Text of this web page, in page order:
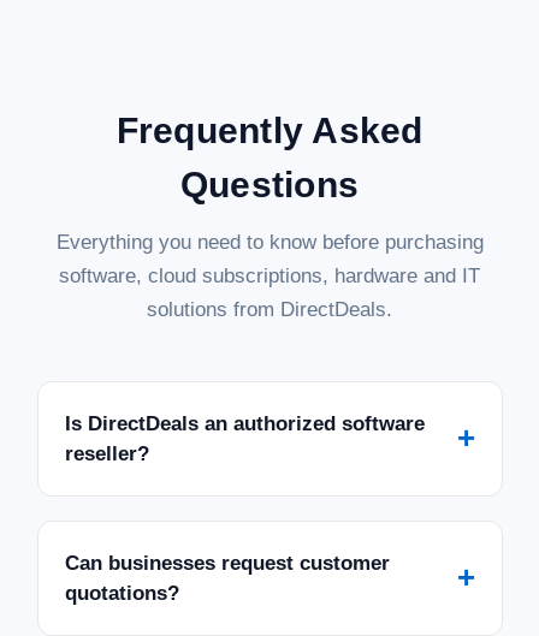
Frequently Asked
Questions
Everything you need to know before purchasing
software, cloud subscriptions, hardware and IT
solutions from DirectDeals.
Is DirectDeals an authorized software
reseller?
+
Can businesses request customer
quotations?
+